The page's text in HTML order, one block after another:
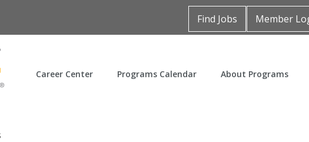
Find Jobs Member
Career Center Programs Calendar About Programs